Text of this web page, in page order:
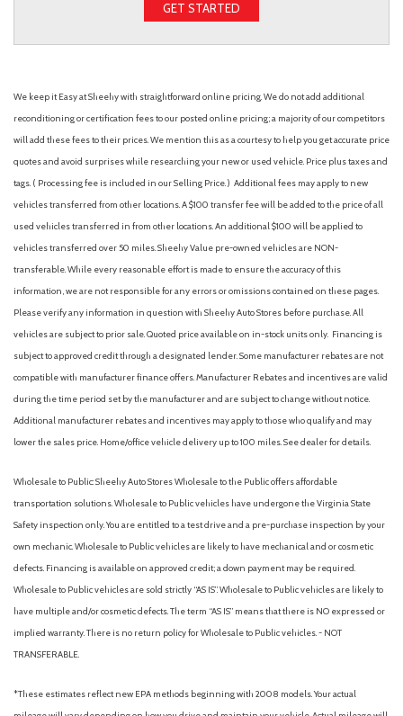
GET STARTED
We keep it Easy at Sheehy with straightforward online pricing. We do not add additional
reconditioning or certification fees to our posted online pricing; a majority of our competitors
will add these fees to their prices. We mention this as a courtesy to help you get accurate price
quotes and avoid surprises while researching your new or used vehicle. Price plus taxes and
tags. ( Processing fee is included in our Selling Price. ) Additional fees may apply to new
vehicles transferred from other locations. A $100 transfer fee will be added to the price of all
used vehicles transferred in from other locations. An additional $100 will be applied to
vehicles transferred over 50 miles. Sheehy Value pre-owned vehicles are NON-
transferable. While every reasonable effort is made to ensure the accuracy of this
information, we are not responsible for any errors or omissions contained on these pages.
Please verify any information in question with Sheehy Auto Stores before purchase. All
vehicles are subject to prior sale. Quoted price available on in-stock units only. Financing is
subject to approved credit through a designated lender. Some manufacturer rebates are not
compatible with manufacturer finance offers. Manufacturer Rebates and incentives are valid
during the time period set by the manufacturer and are subject to change without notice.
Additional manufacturer rebates and incentives may apply to those who qualify and may
lower the sales price. Home/office vehicle delivery up to 100 miles. See dealer for details.
Wholesale to Public: Sheehy Auto Stores Wholesale to the Public offers affordable
transportation solutions. Wholesale to Public vehicles have undergone the Virginia State
Safety inspection only. You are entitled to a test drive and a pre-purchase inspection by your
own mechanic. Wholesale to Public vehicles are likely to have mechanical and or cosmetic
defects. Financing is available on approved credit; a down payment may be required.
Wholesale to Public vehicles are sold strictly “AS IS”. Wholesale to Public vehicles are likely to
have multiple and/or cosmetic defects. The term “AS IS” means that there is NO expressed or
implied warranty. There is no return policy for Wholesale to Public vehicles. - NOT
TRANSFERABLE.
*These estimates reflect new EPA methods beginning with 2008 models. Your actual